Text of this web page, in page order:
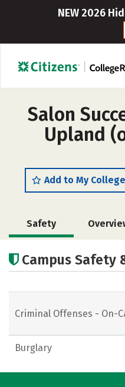
NEW 2026
Salon
Upland
Add to My
Safety
Campus Safety
Criminal Offenses - On-
Burglary